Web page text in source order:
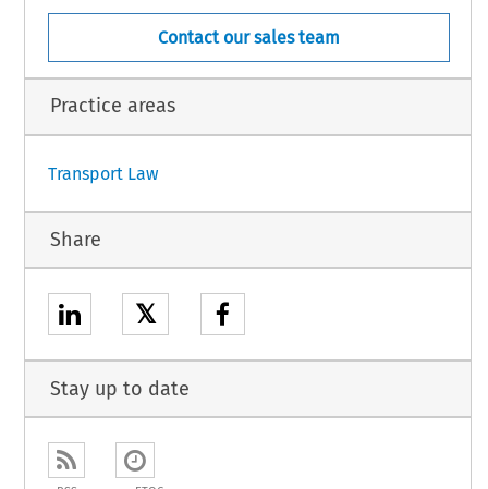
Contact our sales team
Practice areas
Transport Law
Share
𝕏
Stay up to date